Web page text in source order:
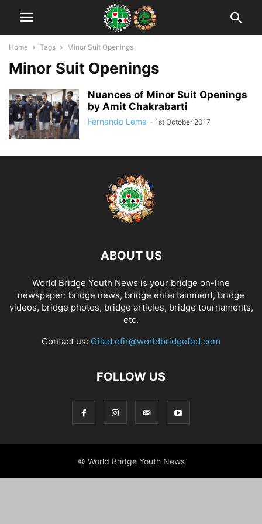
Home Tags Minor Suit Openings
Minor Suit Openings
Nuances of Minor Suit Openings
by Amit Chakrabarti
Fernando Lema - 1st October 2017
ABOUT US
World Bridge Youth News is your bridge on-line
newspaper: bridge news, bridge entertainment, bridge
videos, bridge photos, bridge articles, bridge tournaments,
etc.
Contact us: Gilad.ofir@worldbridgefed.com
FOLLOW US
© World Bridge Youth News